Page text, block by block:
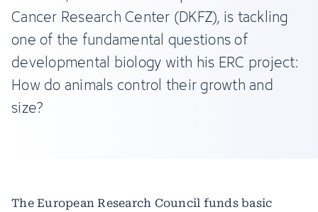
Cancer Research Center (DKFZ), is tackling
one of the fundamental questions of
developmental biology with his ERC project:
How do animals control their growth and
size?
The European Research Council funds basic